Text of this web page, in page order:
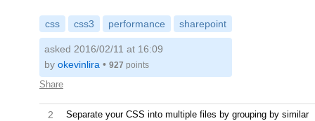
css css3 performance sharepoint
Share
asked 2016/02/11 at 16:09
by okevinlira • 927 points
2
Separate your CSS into multiple files by grouping by similar